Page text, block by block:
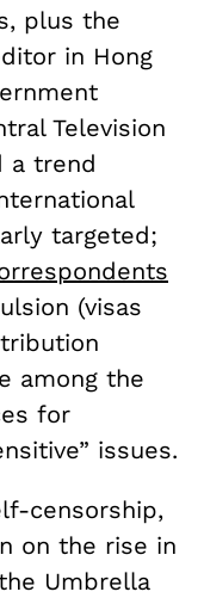
plus the
in Hong
Television
a trend
targeted;
(visas
among the
for
issues.
censorship,
on the rise in
Umbrella